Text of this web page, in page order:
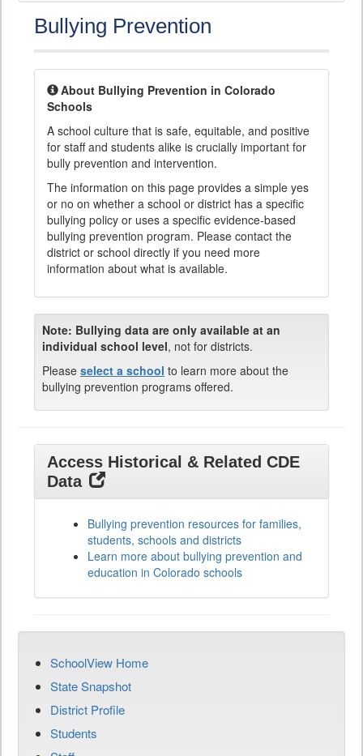
Bullying Prevention
About Bullying Prevention in Colorado
Schools
A school culture that is safe, equitable, and positive
for staff and students alike is crucially important for
bully prevention and intervention.
The information on this page provides a simple yes
or no on whether a school or district has a specific
bullying policy or uses a specific evidence-based
bullying prevention program. Please contact the
district or school directly if you need more
information about what is available.
Note: Bullying data are only available at an
individual school level, not for districts.
Please select a school to learn more about the
bullying prevention programs offered.
Access Historical & Related CDE
Data
Bullying prevention resources for families,
students, schools and districts
Learn more about bullying prevention and
education in Colorado schools
SchoolView Home
State Snapshot
District Profile
Students